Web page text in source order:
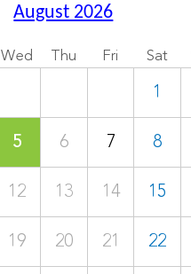
August 2026
Wed Thu Fri Sat
1
5 6 7 8
12 13 14 15
19 20 21 22